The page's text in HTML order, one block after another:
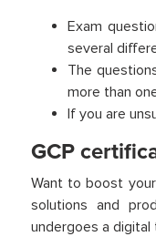
Exam
several
The
more than
If you are
GCP
Want to boost
solutions and
undergoes a digital